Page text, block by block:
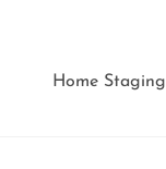
Home Staging